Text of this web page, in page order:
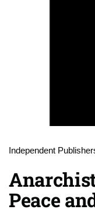
Independent
Peace